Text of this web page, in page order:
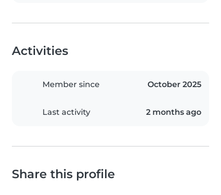
Activities
Member since October 2025
Last activity 2 months ago
Share this profile